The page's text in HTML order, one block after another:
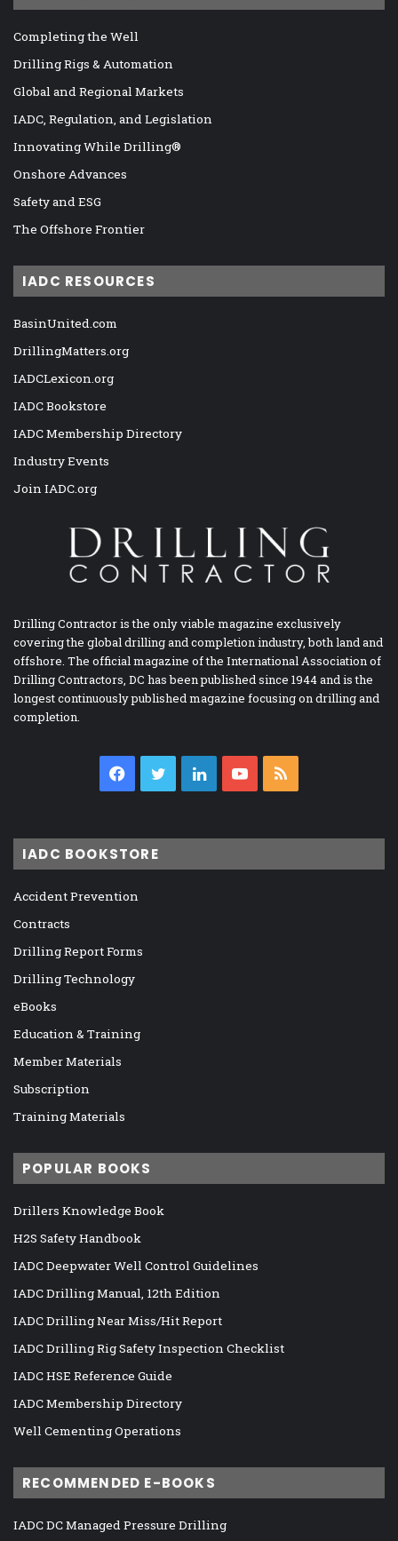
Completing the Well
Drilling Rigs & Automation
Global and Regional Markets
IADC, Regulation, and Legislation
Innovating While Drilling®
Onshore Advances
Safety and ESG
The Offshore Frontier
IADC RESOURCES
BasinUnited.com
DrillingMatters.org
IADCLexicon.org
IADC Bookstore
IADC Membership Directory
Industry Events
Join IADC.org
Drilling Contractor is the only viable magazine exclusively
covering the global drilling and completion industry, both land and
offshore. The official magazine of the International Association of
Drilling Contractors, DC has been published since 1944 and is the
longest continuously published magazine focusing on drilling and
completion.
Facebook
TwitterLinkedInYouTube
IADC BOOKSTORE
Accident Prevention
Contracts
Drilling Report Forms
Drilling Technology
eBooks
Education & Training
Member Materials
Subscription
Training Materials
POPULAR BOOKS
Drillers Knowledge Book
H2S Safety Handbook
IADC Deepwater Well Control Guidelines
IADC Drilling Manual, 12th Edition
IADC Drilling Near Miss/Hit Report
IADC Drilling Rig Safety Inspection Checklist
IADC HSE Reference Guide
IADC Membership Directory
Well Cementing Operations
RECOMMENDED E-BOOKS
IADC DC Managed Pressure Drilling